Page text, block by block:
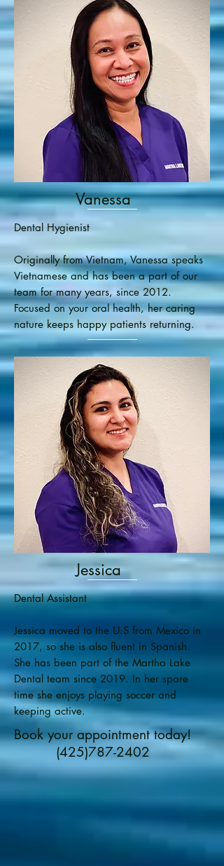
Vanessa
Dental Hygienist
Originally from Vietnam, Vanessa speaks
Vietnamese and has been a part of our
team for many years, since 2012.
Focused on your oral health, her caring
nature keeps happy patients returning.
Jessica
Dental Assistant
Jessica moved to the U.S from Mexico in
2017, so she is also fluent in Spanish.
She has been part of the Martha Lake
Dental team since 2019. In her spare
time she enjoys playing soccer and
keeping active.
Book your appointment today!
(425)787-2402